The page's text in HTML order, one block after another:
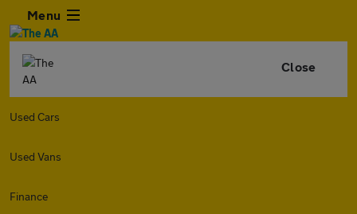
Menu
Close
Used Cars
Used Vans
Finance